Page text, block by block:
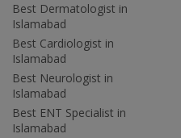
Best Dermatologist in
Islamabad
Best Cardiologist in
Islamabad
Best Neurologist in
Islamabad
Best ENT Specialist in
Islamabad